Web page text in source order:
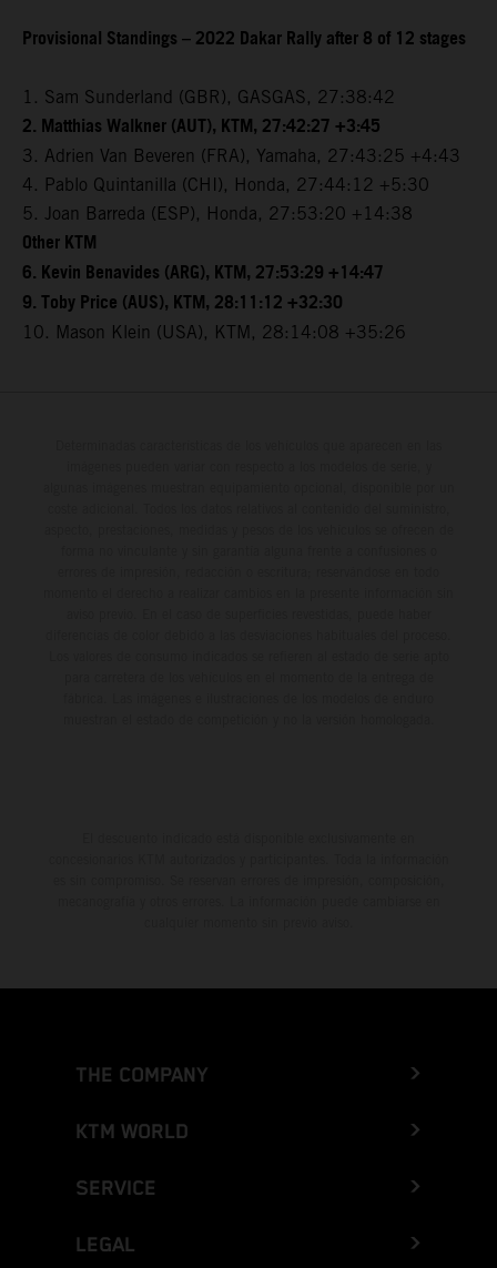
Provisional Standings – 2022 Dakar Rally after 8 of 12 stages
1. Sam Sunderland (GBR), GASGAS, 27:38:42
2. Matthias Walkner (AUT), KTM, 27:42:27 +3:45
3. Adrien Van Beveren (FRA), Yamaha, 27:43:25 +4:43
4. Pablo Quintanilla (CHI), Honda, 27:44:12 +5:30
5. Joan Barreda (ESP), Honda, 27:53:20 +14:38
Other KTM
6. Kevin Benavides (ARG), KTM, 27:53:29 +14:47
9. Toby Price (AUS), KTM, 28:11:12 +32:30
10. Mason Klein (USA), KTM, 28:14:08 +35:26
THE COMPANY
KTM WORLD
SERVICE
LEGAL